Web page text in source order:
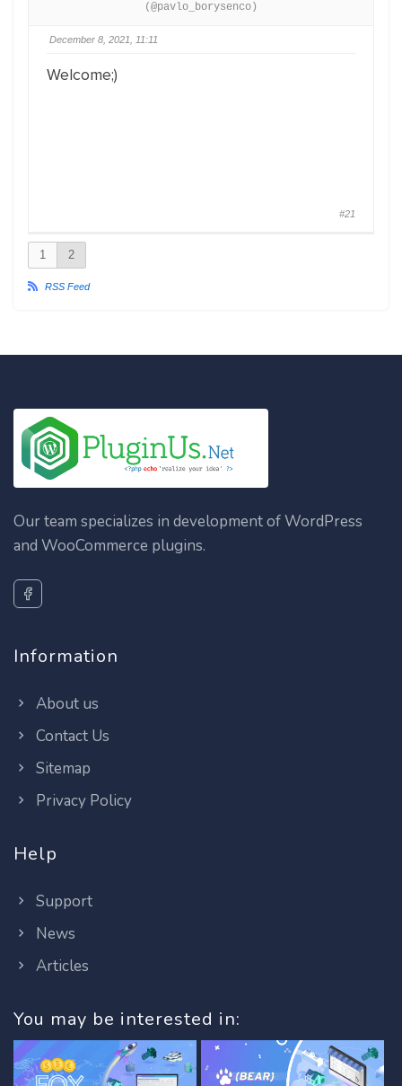
(@pavlo_borysenco)
December 8, 2021, 11:11
Welcome;)
#21
1 2
RSS Feed
Our team specializes in development of WordPress
and WooCommerce plugins.
Information
About us
Contact Us
Sitemap
Privacy Policy
Help
Support
News
Articles
You may be interested in: